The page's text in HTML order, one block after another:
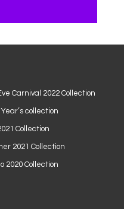
Carnival 2022 Collection
collection
Collection
2021 Collection
2020 Collection